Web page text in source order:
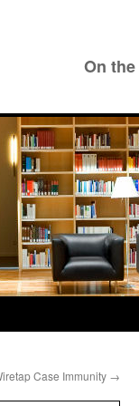
On
Case Immunity →